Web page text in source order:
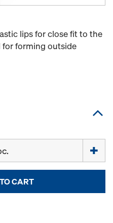
lips for close fit to the
for forming outside
CART